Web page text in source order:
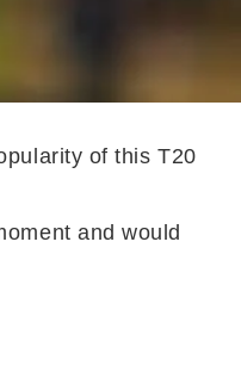
of this T20
and would